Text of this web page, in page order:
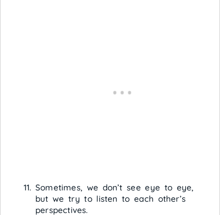
Sometimes, we don’t see eye to eye,
but we try to listen to each other’s
perspectives.